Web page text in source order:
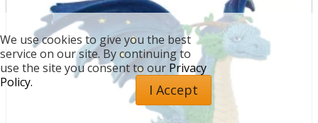
We use cookies to give you the best
service on our site. By continuing to
use the site you consent to our Privacy
Policy.
I Accept